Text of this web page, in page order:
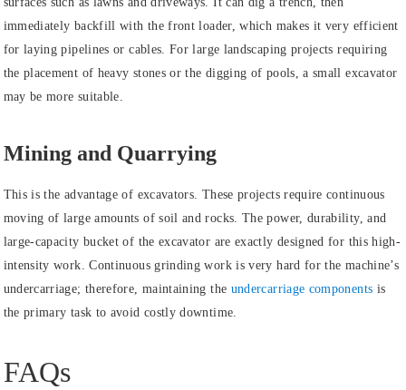
immediately backfill with the front loader, which makes it very efficient
for laying pipelines or cables. For large landscaping projects requiring
the placement of heavy stones or the digging of pools, a small excavator
may be more suitable.
Mining and Quarrying
This is the advantage of excavators. These projects require continuous
moving of large amounts of soil and rocks. The power, durability, and
large-capacity bucket of the excavator are exactly designed for this high-
intensity work. Continuous grinding work is very hard for the machine’s
undercarriage; therefore, maintaining the undercarriage components is
the primary task to avoid costly downtime.
FAQs